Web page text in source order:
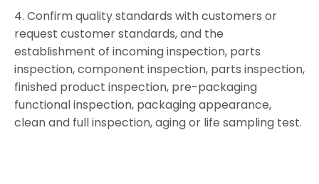
4. Confirm quality standards with customers or
request customer standards, and the
establishment of incoming inspection, parts
inspection, component inspection, parts inspection,
finished product inspection, pre-packaging
functional inspection, packaging appearance,
clean and full inspection, aging or life sampling test.